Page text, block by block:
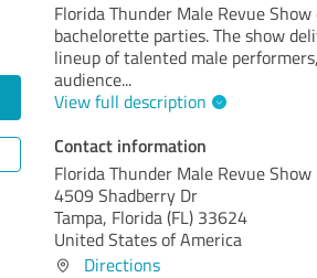
Florida Thunder Male Revue
bachelorette parties. The show
lineup of talented male
audience...
View full description
Contact information
Florida Thunder Male Revue Show
4509 Shadberry Dr
Tampa, Florida (FL) 33624
United States of America
Directions